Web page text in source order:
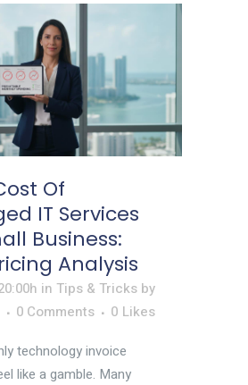
Of
IT Services
Business:
Analysis
in Tips & Tricks by
0 Comments 0 Likes
technology invoice
like a gamble. Many